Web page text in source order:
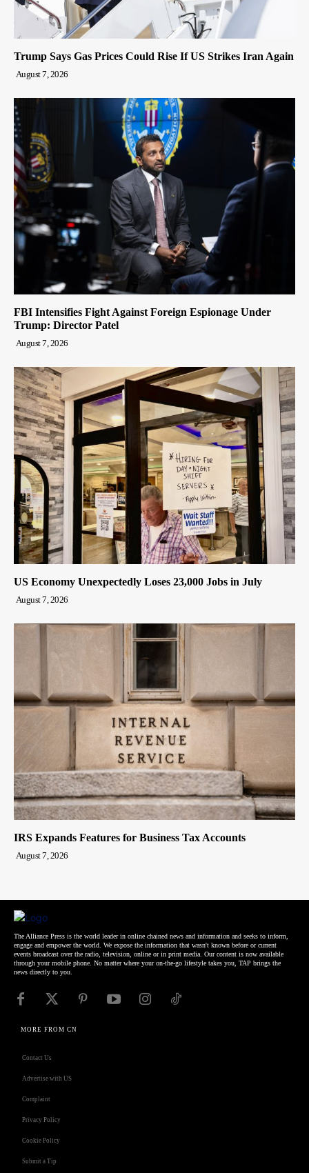
Trump Says Gas Prices Could Rise If US Strikes Iran Again
August 7, 2026
FBI Intensifies Fight Against Foreign Espionage Under
Trump: Director Patel
August 7, 2026
US Economy Unexpectedly Loses 23,000 Jobs in July
August 7, 2026
IRS Expands Features for Business Tax Accounts
August 7, 2026
The Alliance Press is the world leader in online chained news and information and seeks to inform,
engage and empower the world. We expose the information that wasn't known before or current
events broadcast over the radio, television, online or in print media. Our content is now available
through your mobile phone. No matter where your on-the-go lifestyle takes you, TAP brings the
news directly to you.
MORE FROM CN
Contact Us
Advertise with US
Complaint
Privacy Policy
Cookie Policy
Submit a Tip